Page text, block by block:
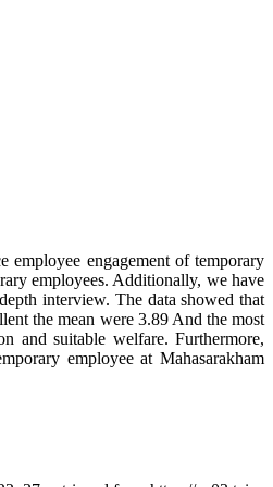
employee engagement of temporary
employees. Additionally, we have
interview. The data showed that
the mean were 3.89 And the most
and suitable welfare. Furthermore,
employee at Mahasarakham